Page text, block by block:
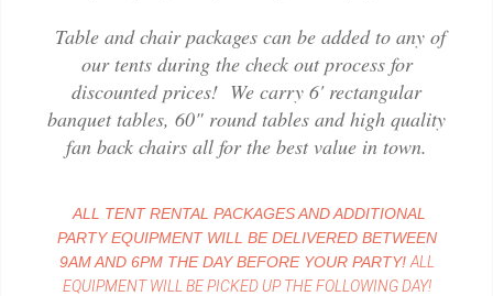
Table and chair packages can be added to any of
our tents during the check out process for
discounted prices! We carry 6' rectangular
banquet tables, 60" round tables and high quality
fan back chairs all for the best value in town.
ALL TENT RENTAL PACKAGES AND ADDITIONAL
PARTY EQUIPMENT WILL BE DELIVERED BETWEEN
9AM AND 6PM THE DAY BEFORE YOUR PARTY! ALL
EQUIPMENT WILL BE PICKED UP THE FOLLOWING DAY!